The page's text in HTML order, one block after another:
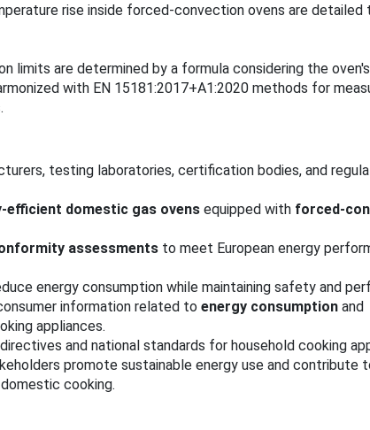
rise inside forced-convection ovens are detailed
limits are determined by a formula considering the
with EN 15181:2017+A1:2020 methods for
testing laboratories, certification bodies, and
efficient domestic gas ovens equipped with forced-
assessments to meet European energy
energy consumption while maintaining safety and
information related to energy consumption and
appliances.
and national standards for household cooking
promote sustainable energy use and contribute
cooking.